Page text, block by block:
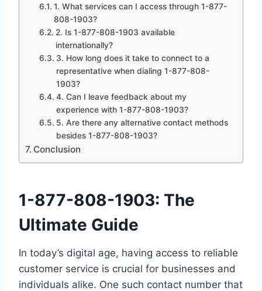
1. What services can I access through 1-877-
808-1903?
2. Is 1-877-808-1903 available
internationally?
3. How long does it take to connect to a
representative when dialing 1-877-808-
1903?
4. Can I leave feedback about my
experience with 1-877-808-1903?
5. Are there any alternative contact methods
besides 1-877-808-1903?
Conclusion
1-877-808-1903: The
Ultimate Guide
In today’s digital age, having access to reliable
customer service is crucial for businesses and
individuals alike. One such contact number that